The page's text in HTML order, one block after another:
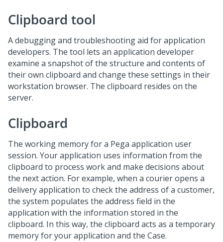
Clipboard tool
A debugging and troubleshooting aid for application
developers. The tool lets an application developer
examine a snapshot of the structure and contents of
their own clipboard and change these settings in their
workstation browser. The clipboard resides on the
server.
Clipboard
The working memory for a Pega application user
session. Your application uses information from the
clipboard to process work and make decisions about
the next action. For example, when a courier opens a
delivery application to check the address of a customer,
the system populates the address field in the
application with the information stored in the
clipboard. In this way, the clipboard acts as a temporary
memory for your application and the Case.